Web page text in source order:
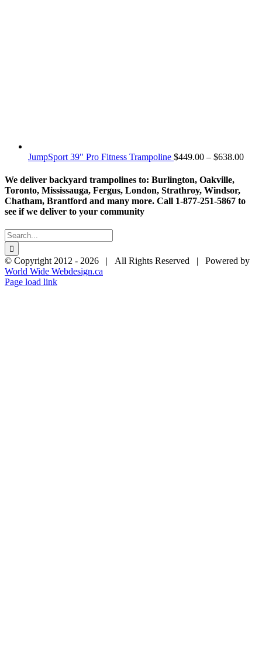
JumpSport 39" Pro Fitness Trampoline $449.00 – $638.00Price
We deliver backyard trampolines to: Burlington, Oakville,
Toronto, Mississauga, Fergus, London, Strathroy, Windsor,
Chatham, Brantford and many more. Call 1-877-251-5867 to
see if we deliver to your community
Search
for:
© Copyright 2012 - 2026 | All Rights Reserved | Powered by
World Wide Webdesign.ca
Page load link